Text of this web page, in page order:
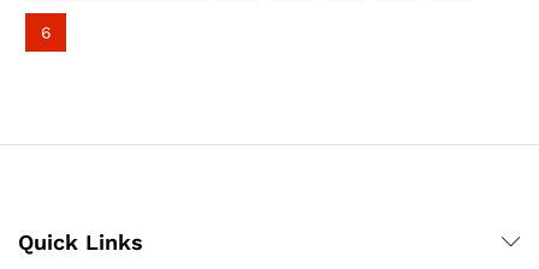
6
Quick Links